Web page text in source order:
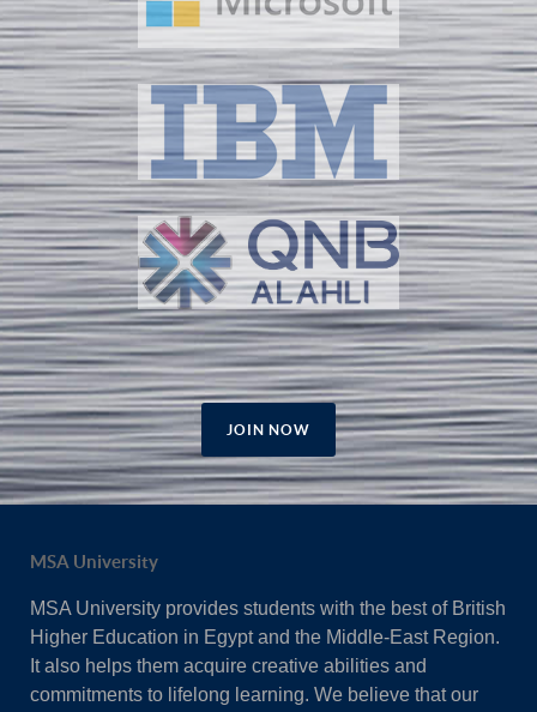
JOIN NOW
MSA University
MSA University provides students with the best of British
Higher Education in Egypt and the Middle-East Region.
It also helps them acquire creative abilities and
commitments to lifelong learning. We believe that our